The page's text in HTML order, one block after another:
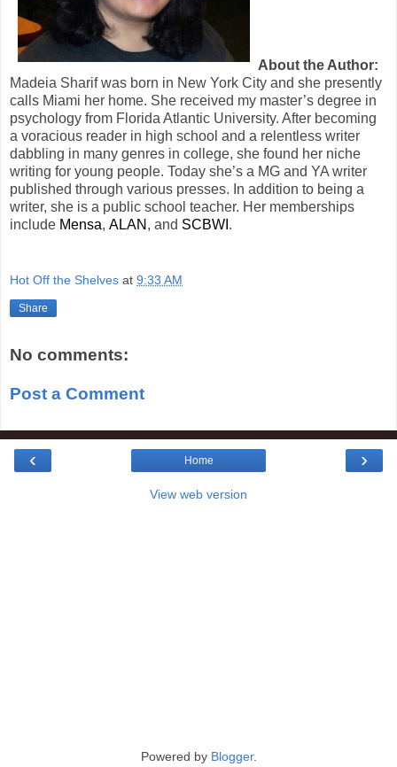
About the Author:
Madeia Sharif was born in New York City and she presently
calls Miami her home. She received my master’s degree in
psychology from Florida Atlantic University. After becoming
a voracious reader in high school and a relentless writer
dabbling in many genres in college, she found her niche
writing for young people. Today she’s a MG and YA writer
published through various presses. In addition to being a
writer, she is a public school teacher. Her memberships
include Mensa, ALAN , and SCBWI .
Hot Off the Shelves at 9:33 AM
Share
No comments:
Post a Comment
‹ ›
Home
View web version
Powered by Blogger.